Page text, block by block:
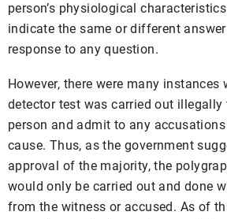
person’s physiological
indicate the same or different
response to any question.
However, there were many instances
detector test was carried out illegally
person and admit to any
cause. Thus, as the government
approval of the majority, the
would only be carried out and done
from the witness or accused. As of